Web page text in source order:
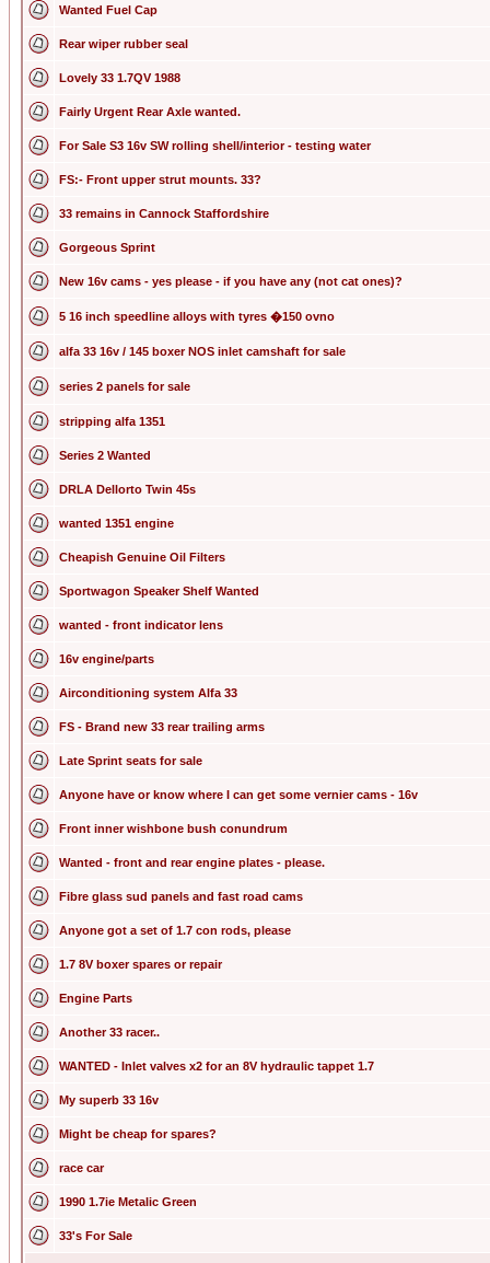
Wanted Fuel Cap
Rear wiper rubber seal
Lovely 33 1.7QV 1988
Fairly Urgent Rear Axle wanted.
For Sale S3 16v SW rolling shell/interior - testing water
FS:- Front upper strut mounts. 33?
33 remains in Cannock Staffordshire
Gorgeous Sprint
New 16v cams - yes please - if you have any (not cat ones)?
5 16 inch speedline alloys with tyres �150 ovno
alfa 33 16v / 145 boxer NOS inlet camshaft for sale
series 2 panels for sale
stripping alfa 1351
Series 2 Wanted
DRLA Dellorto Twin 45s
wanted 1351 engine
Cheapish Genuine Oil Filters
Sportwagon Speaker Shelf Wanted
wanted - front indicator lens
16v engine/parts
Airconditioning system Alfa 33
FS - Brand new 33 rear trailing arms
Late Sprint seats for sale
Anyone have or know where I can get some vernier cams - 16v
Front inner wishbone bush conundrum
Wanted - front and rear engine plates - please.
Fibre glass sud panels and fast road cams
Anyone got a set of 1.7 con rods, please
1.7 8V boxer spares or repair
Engine Parts
Another 33 racer..
WANTED - Inlet valves x2 for an 8V hydraulic tappet 1.7
My superb 33 16v
Might be cheap for spares?
race car
1990 1.7ie Metalic Green
33's For Sale